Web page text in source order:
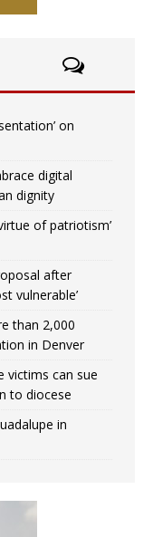
on
digital
dignity
of patriotism’
after
vulnerable’
than 2,000
in Denver
victims can sue
to diocese
in